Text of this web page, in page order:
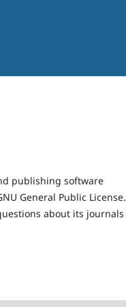
publishing software
General Public License.
about its journals